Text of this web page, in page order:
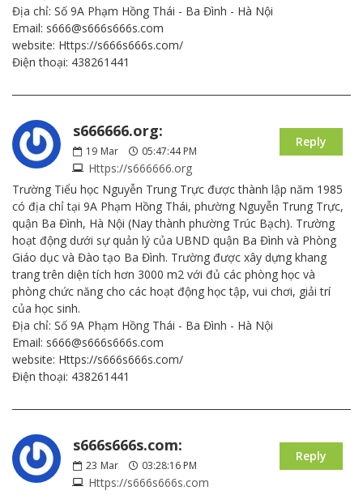
Địa chỉ: Số 9A Phạm Hồng Thái - Ba Đình - Hà Nội
Email: s666@s666s666s.com
website: Https://s666s666s.com/
Điện thoại: 438261441
s666666.org:
19 Mar 05:47:44 PM
Https://s666666.org
Reply
Trường Tiểu học Nguyễn Trung Trực được thành lập năm 1985
có địa chỉ tại 9A Phạm Hồng Thái, phường Nguyễn Trung Trực,
quận Ba Đình, Hà Nội (Nay thành phường Trúc Bạch). Trường
hoạt động dưới sự quản lý của UBND quận Ba Đình và Phòng
Giáo dục và Đào tạo Ba Đình. Trường được xây dựng khang
trang trên diện tích hơn 3000 m2 với đủ các phòng học và
phòng chức năng cho các hoạt động học tập, vui chơi, giải trí
của học sinh.
Địa chỉ: Số 9A Phạm Hồng Thái - Ba Đình - Hà Nội
Email: s666@s666s666s.com
website: Https://s666s666s.com/
Điện thoại: 438261441
s666s666s.com:
23 Mar 03:28:16 PM
Https://s666s666s.com
Reply